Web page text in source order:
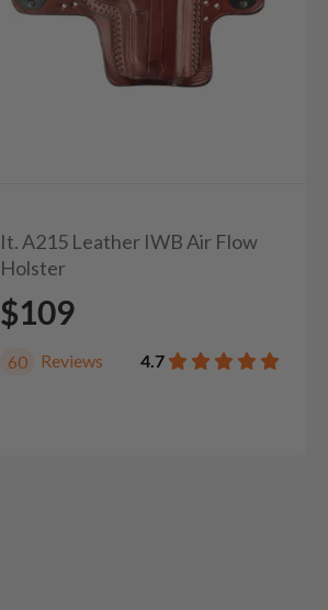
It. A215 Leather IWB Air Flow
Holster
$109
60 Reviews 4.7